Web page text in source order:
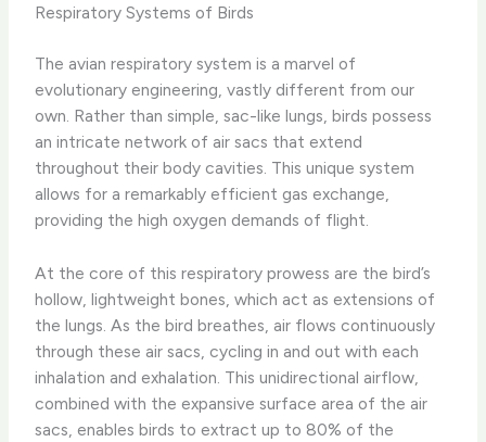
Respiratory Systems of Birds
The avian respiratory system is a marvel of
evolutionary engineering, vastly different from our
own. Rather than simple, sac-like lungs, birds possess
an intricate network of air sacs that extend
throughout their body cavities. This unique system
allows for a remarkably efficient gas exchange,
providing the high oxygen demands of flight.
At the core of this respiratory prowess are the bird’s
hollow, lightweight bones, which act as extensions of
the lungs. As the bird breathes, air flows continuously
through these air sacs, cycling in and out with each
inhalation and exhalation. This unidirectional airflow,
combined with the expansive surface area of the air
sacs, enables birds to extract up to 80% of the